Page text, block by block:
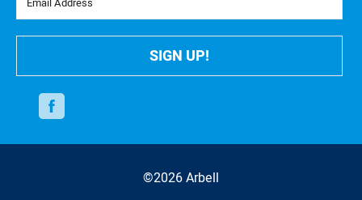
SIGN UP!
Facebook
©2026 Arbell